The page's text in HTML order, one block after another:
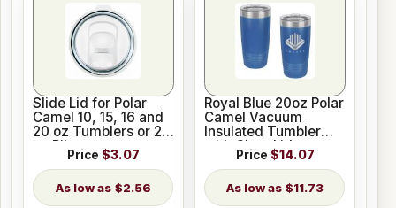
Slide Lid for Polar
Camel 10, 15, 16 and
20 oz Tumblers or 20
oz Pilsners
Price $3.07
$2.56
Royal Blue 20oz Polar
Camel Vacuum
Insulated Tumbler
with Clear Lid
Price $14.07
$11.73